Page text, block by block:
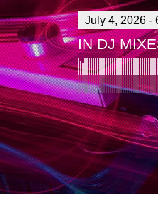
July 4, 2026 -
INDJ